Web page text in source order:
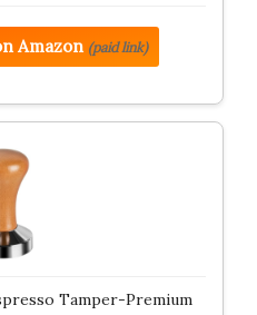
Amazon (paid link)
Tamper-Premium